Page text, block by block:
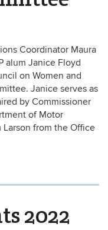
Coordinator Maura
alum Janice Floyd
on Women and
Janice serves as
by Commissioner
of Motor
from the Office
2022